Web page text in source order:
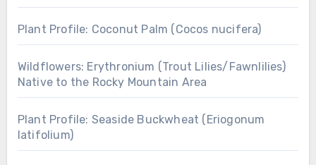
Plant Profile: Coconut Palm (Cocos nucifera)
Wildflowers: Erythronium (Trout Lilies/Fawnlilies)
Native to the Rocky Mountain Area
Plant Profile: Seaside Buckwheat (Eriogonum
latifolium)